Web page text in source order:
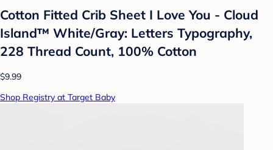
Cotton Fitted Crib Sheet I Love You - Cloud
Island™ White/Gray: Letters Typography,
228 Thread Count, 100% Cotton
$9.99
Shop Registry at Target Baby